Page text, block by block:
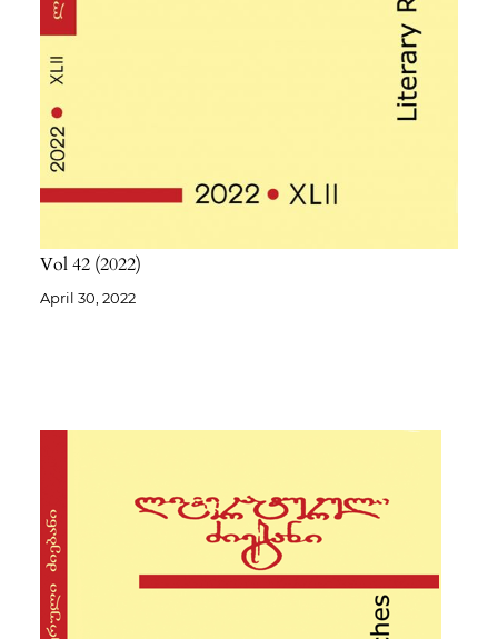
Vol 42 2022
April 30, 2022